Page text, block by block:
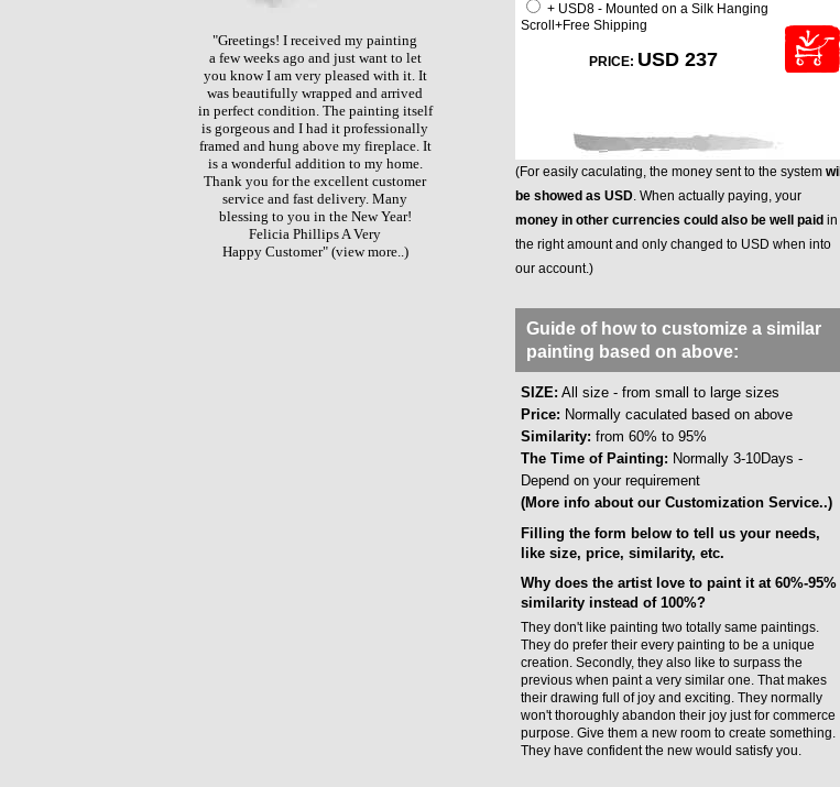
"Greetings! I received my painting
a few weeks ago and just want to let
you know I am very pleased with it. It
was beautifully wrapped and arrived
in perfect condition. The painting itself
is gorgeous and I had it professionally
framed and hung above my fireplace. It
is a wonderful addition to my home.
Thank you for the excellent customer
service and fast delivery. Many
blessing to you in the New Year!
Felicia Phillips A Very
Happy Customer" (view more..)
+ USD8 - Mounted on a Silk Hanging
Scroll+Free Shipping
PRICE: USD 237
(For easily caculating, the money sent to the system will
be showed as USD. When actually paying, your
money in other currencies could also be well paid in
the right amount and only changed to USD when into
our account.)
Guide of how to customize a similar
painting based on above:
SIZE: All size - from small to large sizes
Price: Normally caculated based on above
Similarity: from 60% to 95%
The Time of Painting: Normally 3-10Days -
Depend on your requirement
(More info about our Customization Service..)
Filling the form below to tell us your needs,
like size, price, similarity, etc.
Why does the artist love to paint it at 60%-95%
similarity instead of 100%?
They don't like painting two totally same paintings.
They do prefer their every painting to be a unique
creation. Secondly, they also like to surpass the
previous when paint a very similar one. That makes
their drawing full of joy and exciting. They normally
won't thoroughly abandon their joy just for commerce
purpose. Give them a new room to create something.
They have confident the new would satisfy you.